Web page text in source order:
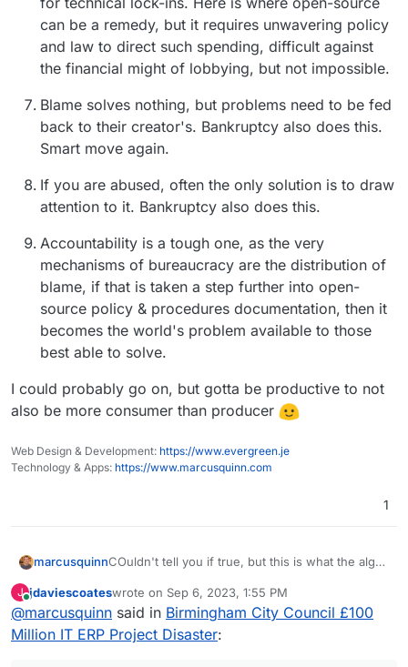
can be a remedy, but it requires unwavering policy
and law to direct such spending, difficult against
the financial might of lobbying, but not impossible.
Blame solves nothing, but problems need to be fed
back to their creator's. Bankruptcy also does this.
Smart move again.
If you are abused, often the only solution is to draw
attention to it. Bankruptcy also does this.
Accountability is a tough one, as the very
mechanisms of bureaucracy are the distribution of
blame, if that is taken a step further into open-
source policy & procedures documentation, then it
becomes the world's problem available to those
best able to solve.
I could probably go on, but gotta be productive to not
also be more consumer than producer
Web Design & Development: https://www.evergreen.je
Technology & Apps: https://www.marcusquinn.com
1
marcusquinnCOuldn't tell you if true, but this is what the algo
J jdaviescoateswrote on Sep 6, 2023, 1:55 PM
last edited by jdaviescoates Sep 6, 2023, 4:28 PM
@marcusquinn said in Birmingham City Council £100
Million IT ERP Project Disaster: